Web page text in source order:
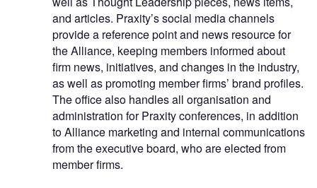
and articles. Praxity’s social media channels
provide a reference point and news resource for
the Alliance, keeping members informed about
firm news, initiatives, and changes in the industry,
as well as promoting member firms’ brand profiles.
The office also handles all organisation and
administration for Praxity conferences, in addition
to Alliance marketing and internal communications
from the executive board, who are elected from
member firms.